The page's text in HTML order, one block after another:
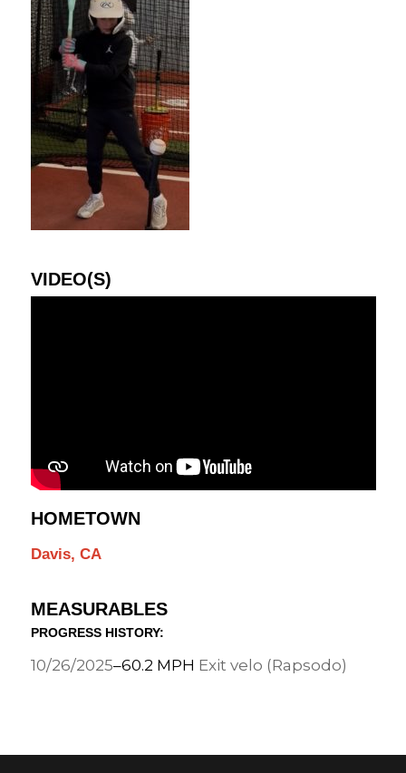
VIDEO(S)
HOMETOWN
Davis, CA
MEASURABLES
PROGRESS HISTORY:
10/26/2025–60.2 MPH Exit velo (Rapsodo)